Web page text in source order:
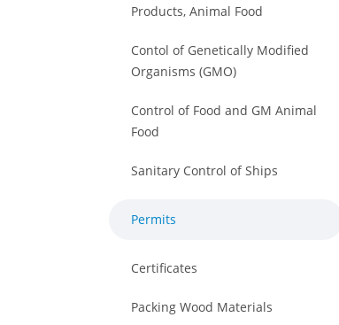
Products, Animal Food
Contol of Genetically Modified
Organisms (GMO)
Control of Food and GM Animal
Food
Sanitary Control of Ships
Permits
Certificates
Packing Wood Materials